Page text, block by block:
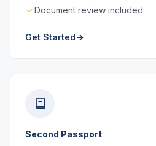
Document review included
Get Started
Second Passport